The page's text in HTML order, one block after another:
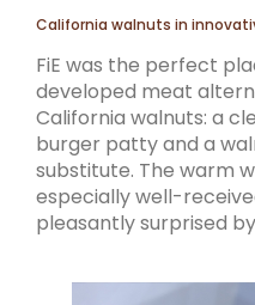
California walnuts in
FiE was the perfect
developed meat
California walnuts: a
burger patty and a
substitute. The warm
especially well-
pleasantly surprised